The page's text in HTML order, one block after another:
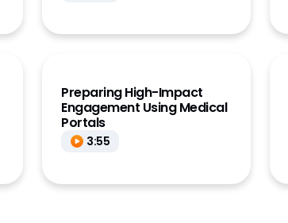
Preparing High-Impact
Engagement Using Medical
Portals
3:55